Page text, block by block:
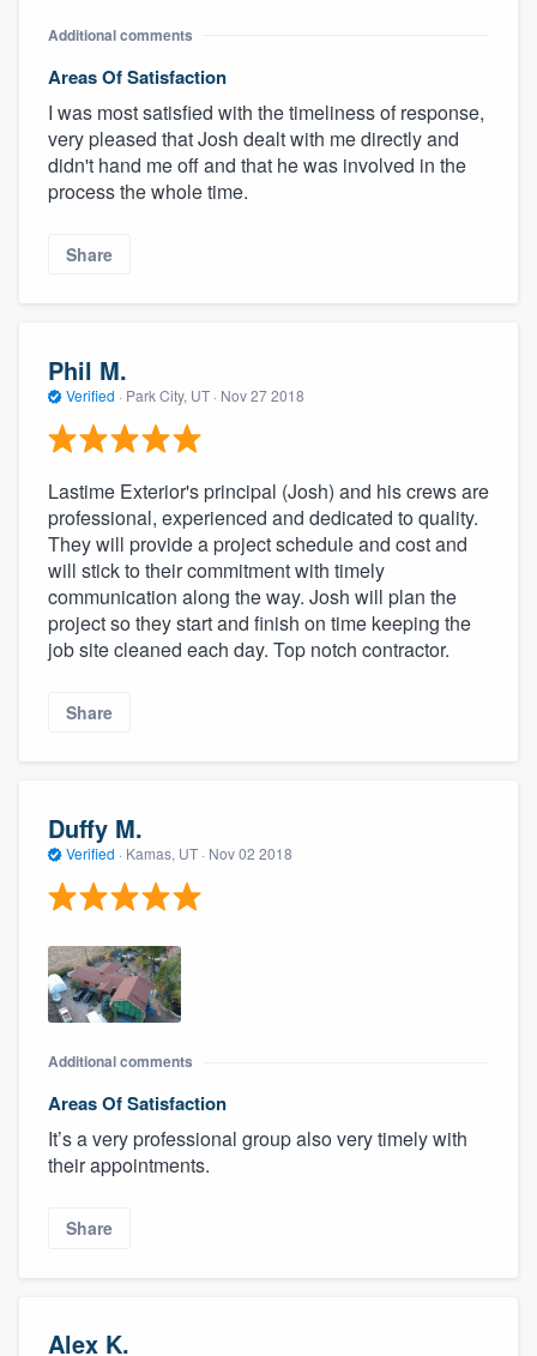
Additional comments
Areas Of Satisfaction
I was most satisfied with the timeliness of response,
very pleased that Josh dealt with me directly and
didn't hand me off and that he was involved in the
process the whole time.
Share
Phil M.
Verified · Park City, UT · Nov 27 2018
Lastime Exterior's principal (Josh) and his crews are
professional, experienced and dedicated to quality.
They will provide a project schedule and cost and
will stick to their commitment with timely
communication along the way. Josh will plan the
project so they start and finish on time keeping the
job site cleaned each day. Top notch contractor.
Share
Duffy M.
Verified · Kamas, UT · Nov 02 2018
Additional comments
Areas Of Satisfaction
It’s a very professional group also very timely with
their appointments.
Share
Alex K.